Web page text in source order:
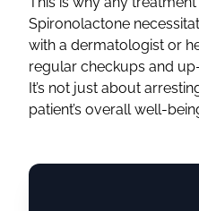
Spironolactone
with a dermatologist or
regular checkups and
It’s not just about
patient’s overall well-